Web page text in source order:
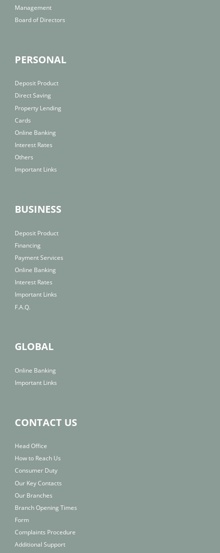
Management
Board of Directors
PERSONAL
Deposit Product
Direct Saving
Property Lending
Cards
Online Banking
Interest Rates
Others
Important Links
BUSINESS
Deposit Product
Financing
Payment Services
Online Banking
Interest Rates
Important Links
F.A.Q.
GLOBAL
Online Banking
Important Links
CONTACT US
Head Office
How to Reach Us
Consumer Duty
Our Key Contacts
Our Branches
Branch Opening Times
Form
Complaints Procedure
Additional Support